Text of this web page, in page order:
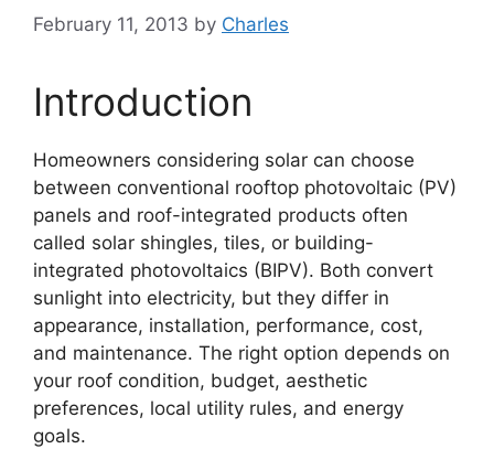
February 11, 2013 by Charles
Introduction
Homeowners considering solar can choose
between conventional rooftop photovoltaic (PV)
panels and roof-integrated products often
called solar shingles, tiles, or building-
integrated photovoltaics (BIPV). Both convert
sunlight into electricity, but they differ in
appearance, installation, performance, cost,
and maintenance. The right option depends on
your roof condition, budget, aesthetic
preferences, local utility rules, and energy
goals.